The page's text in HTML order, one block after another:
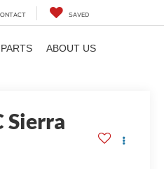
SAVED
ABOUT US
Sierra